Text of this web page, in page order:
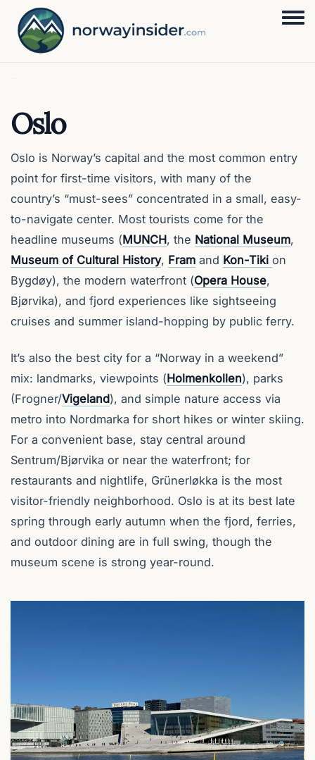
Oslo
Oslo is Norway’s capital and the most common entry
point for first-time visitors, with many of the
country’s “must-sees” concentrated in a small, easy-
to-navigate center. Most tourists come for the
headline museums (MUNCH, the National Museum,
Museum of Cultural History, Fram and Kon-Tiki on
Bygdøy), the modern waterfront (Opera House,
Bjørvika), and fjord experiences like sightseeing
cruises and summer island-hopping by public ferry.
It’s also the best city for a “Norway in a weekend”
mix: landmarks, viewpoints (Holmenkollen), parks
(Frogner/Vigeland), and simple nature access via
metro into Nordmarka for short hikes or winter skiing.
For a convenient base, stay central around
Sentrum/Bjørvika or near the waterfront; for
restaurants and nightlife, Grünerløkka is the most
visitor-friendly neighborhood. Oslo is at its best late
spring through early autumn when the fjord, ferries,
and outdoor dining are in full swing, though the
museum scene is strong year-round.